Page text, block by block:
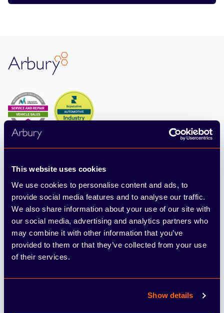
This website uses cookies
We use cookies to personalise content and ads, to
provide social media features and to analyse our traffic.
We also share information about your use of our site with
our social media, advertising and analytics partners who
may combine it with other information that you’ve
provided to them or that they’ve collected from your use
of their services.
Show details
Arbury
From 10164 reviews
Find & Buy
Cars
Electric
Motability